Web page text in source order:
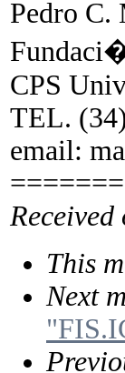
Pedro C.
CPS
TEL.
email:
Received
This
Next